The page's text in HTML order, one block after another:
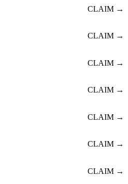
CLAIM →
CLAIM →
CLAIM →
CLAIM →
CLAIM →
CLAIM →
CLAIM →